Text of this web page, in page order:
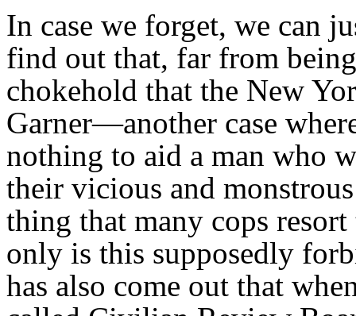
In case we forget, we can
find out that, far from
chokehold that the New
Garner—another case
nothing to aid a man who
their vicious and
thing that many cops
only is this supposedly
has also come out that